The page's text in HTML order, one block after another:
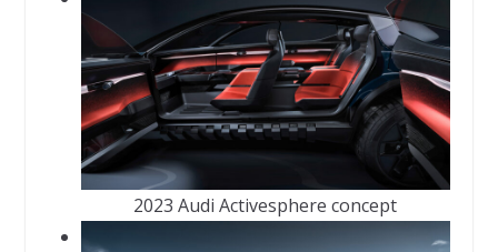
2023 Audi Activesphere concept